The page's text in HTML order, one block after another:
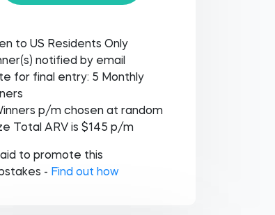
to US Residents Only
notified by email
for final entry: 5 Monthly
p/m chosen at random
Total ARV is $145 p/m
to promote this
- Find out how